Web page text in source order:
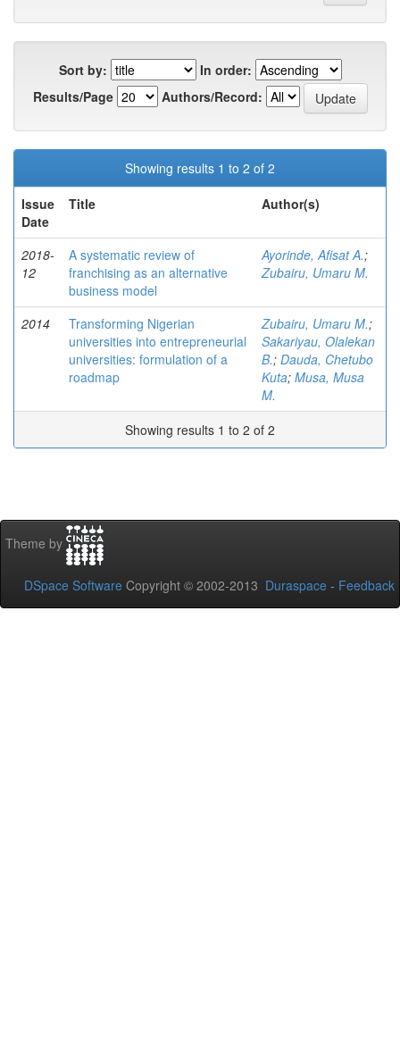
Sort by:
In order:
Results/Page
Authors/Record:
Showing results 1 to 2 of 2
Issue
Date
Title Author(s)
2018-
12
A systematic review of
franchising as an alternative
business model
Ayorinde, Afisat A.;
Zubairu, Umaru M.
2014
Transforming Nigerian
universities into entrepreneurial
universities: formulation of a
roadmap
Zubairu, Umaru M.;
Sakariyau, Olalekan
B.; Dauda, Chetubo
Kuta; Musa, Musa
M.
Showing results 1 to 2 of 2
Theme by
DSpace Software Copyright © 2002-2013 Duraspace - Feedback